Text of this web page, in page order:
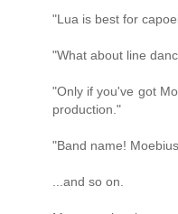
"Lua is best for
"What about line
"Only if you've got
production."
"Band name!
...and so on.